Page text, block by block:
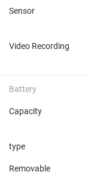
Sensor
Video Recording
Battery
Capacity
type
Removable